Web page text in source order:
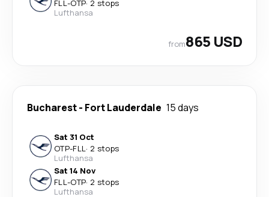
FLL-OTP· 2 stops
Lufthansa
from865 USD
Bucharest- Fort Lauderdale 15 days
Sat 31 Oct
OTP-FLL· 2 stops
Lufthansa
Sat 14 Nov
FLL-OTP· 2 stops
Lufthansa